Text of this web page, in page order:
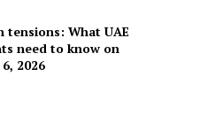
tensions: What UAE
need to know on
2026